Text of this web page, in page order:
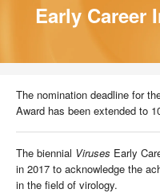
Early Career
The nomination deadline for
Award has been extended to
The biennial Viruses Early
in 2017 to acknowledge the
in the field of virology.